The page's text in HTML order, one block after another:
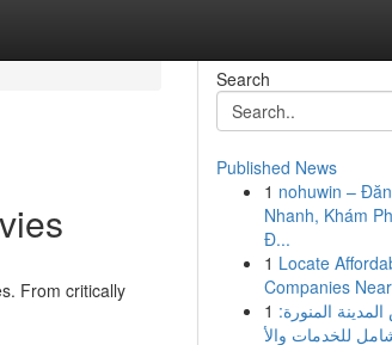
From critically
Search
Published News
1 nohuwin –
Nhanh, Khám
Đ...
1 Locate
Companies
1 المنورة: